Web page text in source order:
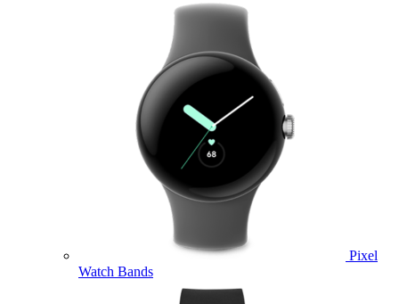
Pixel
Watch Bands